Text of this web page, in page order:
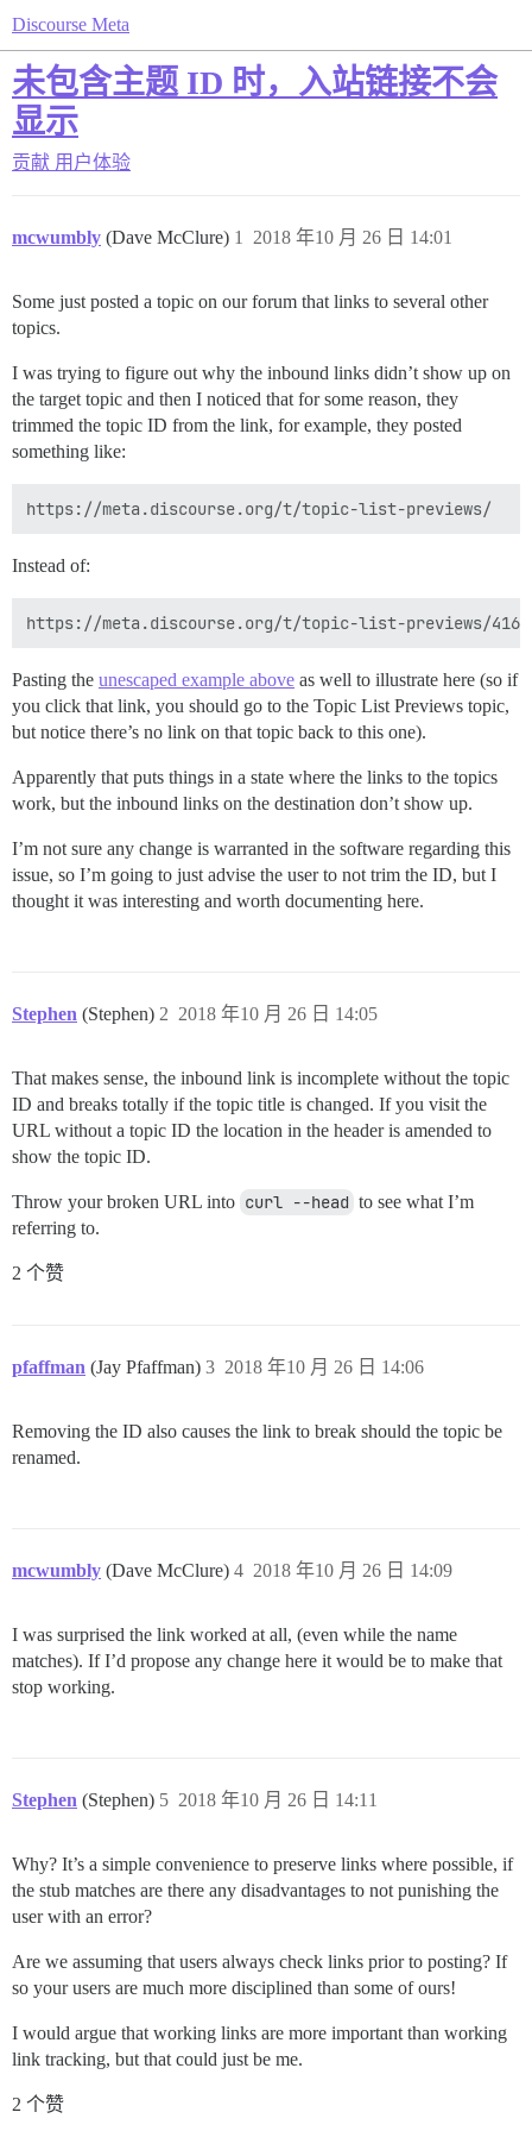
Discourse Meta
未包含主题 ID 时，入站链接不会
显示
贡献 用户体验
mcwumbly (Dave McClure) 2018 年10 月 26 日 14:01
1
Some just posted a topic on our forum that links to several other
topics.
I was trying to figure out why the inbound links didn’t show up on
the target topic and then I noticed that for some reason, they
trimmed the topic ID from the link, for example, they posted
something like:
Instead of:
Pasting the unescaped example above as well to illustrate here (so if
you click that link, you should go to the Topic List Previews topic,
but notice there’s no link on that topic back to this one).
Apparently that puts things in a state where the links to the topics
work, but the inbound links on the destination don’t show up.
I’m not sure any change is warranted in the software regarding this
issue, so I’m going to just advise the user to not trim the ID, but I
thought it was interesting and worth documenting here.
Stephen (Stephen) 2018 年10 月 26 日 14:05
2
That makes sense, the inbound link is incomplete without the topic
ID and breaks totally if the topic title is changed. If you visit the
URL without a topic ID the location in the header is amended to
show the topic ID.
Throw your broken URL into curl --head to see what I’m
referring to.
2 个赞
pfaffman (Jay Pfaffman) 2018 年10 月 26 日 14:06
3
Removing the ID also causes the link to break should the topic be
renamed.
mcwumbly (Dave McClure) 2018 年10 月 26 日 14:09
4
I was surprised the link worked at all, (even while the name
matches). If I’d propose any change here it would be to make that
stop working.
Stephen (Stephen) 2018 年10 月 26 日 14:11
5
Why? It’s a simple convenience to preserve links where possible, if
the stub matches are there any disadvantages to not punishing the
user with an error?
Are we assuming that users always check links prior to posting? If
so your users are much more disciplined than some of ours!
I would argue that working links are more important than working
link tracking, but that could just be me.
2 个赞